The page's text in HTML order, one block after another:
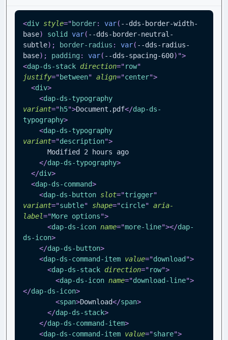
<div style="border: var( --dds-border-width-
base) solid var( --dds-border-neutral-
subtle) ; border-radius : var( --dds-radius-
base) ; padding : var( --dds-spacing-600) ">
<dap-ds-stack direction="row"
justify="between" align="center">
<div>
<dap-ds-typography
variant="h5">Document.pdf</dap-ds-
typography>
<dap-ds-typography
variant="description">
      Modified 2 hours ago
</dap-ds-typography>
</div>
<dap-ds-command>
<dap-ds-button slot="trigger"
variant="subtle" shape="circle" aria-
label="More options">
<dap-ds-icon name="more-line"></dap-
ds-icon>
</dap-ds-button>
<dap-ds-command-item value="download ">
<dap-ds-stack direction="row">
<dap-ds-icon name="download-line">
</dap-ds-icon>
<span>Download</span>
</dap-ds-stack>
</dap-ds-command-item>
<dap-ds-command-item value="share">